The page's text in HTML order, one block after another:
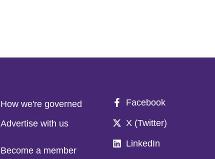
How we're governed
Advertise with us
Become a member
Facebook
X (Twitter)
LinkedIn